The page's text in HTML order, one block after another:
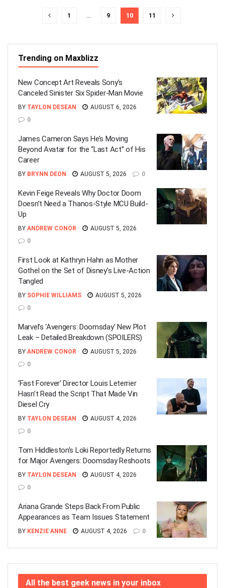
1 … 9 10 11
Trending on Maxblizz
New Concept Art Reveals Sony’s
Canceled Sinister Six Spider-Man Movie
BY TAYLON DESEAN
AUGUST 6, 2026
0
James Cameron Says He’s Moving
Beyond Avatar for the “Last Act” of His
Career
BY BRYNN DEON AUGUST 5, 2026 0
Kevin Feige Reveals Why Doctor Doom
Doesn’t Need a Thanos-Style MCU Build-
Up
BY ANDREW CONOR
AUGUST 5, 2026
0
First Look at Kathryn Hahn as Mother
Gothel on the Set of Disney’s Live-Action
Tangled
BY SOPHIE WILLIAMS
AUGUST 5, 2026
0
Marvel’s ‘Avengers: Doomsday’ New Plot
Leak – Detailed Breakdown (SPOILERS)
BY ANDREW CONOR
AUGUST 5, 2026
0
‘Fast Forever’ Director Louis Leterrier
Hasn’t Read the Script That Made Vin
Diesel Cry
BY TAYLON DESEAN
AUGUST 4, 2026
0
Tom Hiddleston’s Loki Reportedly Returns
for Major Avengers: Doomsday Reshoots
BY TAYLON DESEAN
AUGUST 4, 2026
0
Ariana Grande Steps Back From Public
Appearances as Team Issues Statement
BY KENZIE ANNE AUGUST 4, 2026 0
All the best geek news in your inbox